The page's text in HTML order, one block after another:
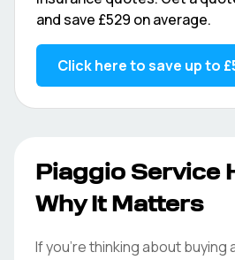
and save £529 on average.
Click here to save up to
Piaggio Service
Why It Matters
If you're thinking about buying